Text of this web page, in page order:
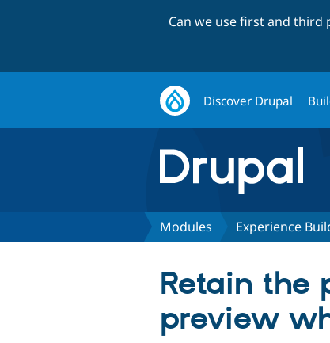
Can we use first and third
Discover Drupal
Modules Experience
Retain the
preview